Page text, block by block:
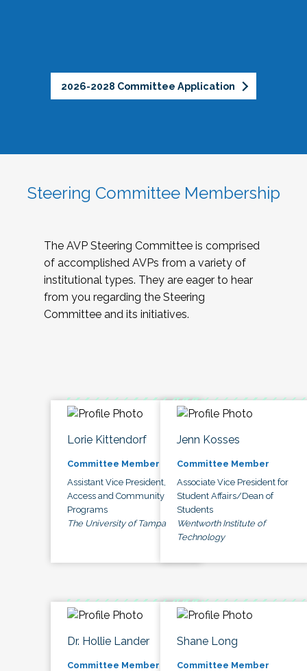
2026-2028 Committee Application
Steering Committee Membership
The AVP Steering Committee is comprised
of accomplished AVPs from a variety of
institutional types. They are eager to hear
from you regarding the Steering
Committee and its initiatives.
Lorie Kittendorf
Committee Member
Assistant Vice President,
Access and Community
Programs
The University of Tampa
Jenn Kosses
Committee Member
Associate Vice President for
Student Affairs/Dean of
Students
Wentworth Institute of
Technology
Dr. Hollie Lander
Committee Member
Shane Long
Committee Member